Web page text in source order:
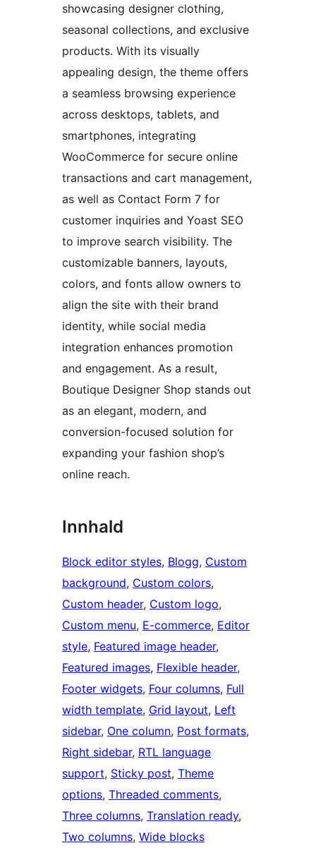
showcasing designer clothing,
seasonal collections, and exclusive
products. With its visually
appealing design, the theme offers
a seamless browsing experience
across desktops, tablets, and
smartphones, integrating
WooCommerce for secure online
transactions and cart management,
as well as Contact Form 7 for
customer inquiries and Yoast SEO
to improve search visibility. The
customizable banners, layouts,
colors, and fonts allow owners to
align the site with their brand
identity, while social media
integration enhances promotion
and engagement. As a result,
Boutique Designer Shop stands out
as an elegant, modern, and
conversion-focused solution for
expanding your fashion shop’s
online reach.
Innhald
Block editor styles, Blogg, Custom
background, Custom colors
Custom header, Custom logo
Custom menu, E-commerce, Editor
style, Featured image header
Featured images, Flexible header
Footer widgets, Four columns, Full
width template, Grid layout, Left
sidebar, One column, Post formats
Right sidebar, RTL language
support, Sticky post, Theme
options, Threaded comments
Three columns, Translation ready
Two columns, Wide blocks